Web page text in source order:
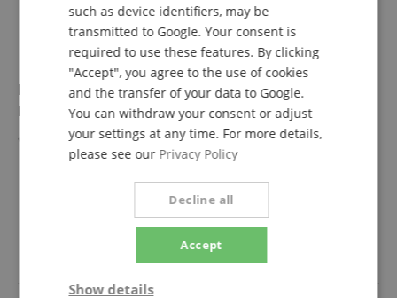
Evans EQPB2 EQ Patch Drumhead Protector Black
Double
Patch for double bass pedal
11,00 €
such as device identifiers, may be
transmitted to Google. Your consent is
required to use these features. By clicking
"Accept", you agree to the use of cookies
and the transfer of your data to Google.
You can withdraw your consent or adjust
your settings at any time. For more details,
please see our Privacy Policy
Accept
Decline all
Show details